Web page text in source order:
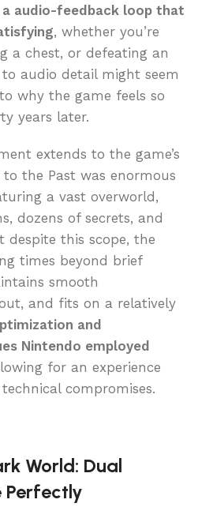
audio-feedback loop that
, whether you’re
a chest, or defeating an
audio detail might seem
why the game feels so
years later.
extends to the game’s
to the Past was enormous
a vast overworld,
dozens of secrets, and
despite this scope, the
times beyond brief
smooth
and fits on a relatively
and
Nintendo employed
for an experience
compromises.
World: Dual
Perfectly